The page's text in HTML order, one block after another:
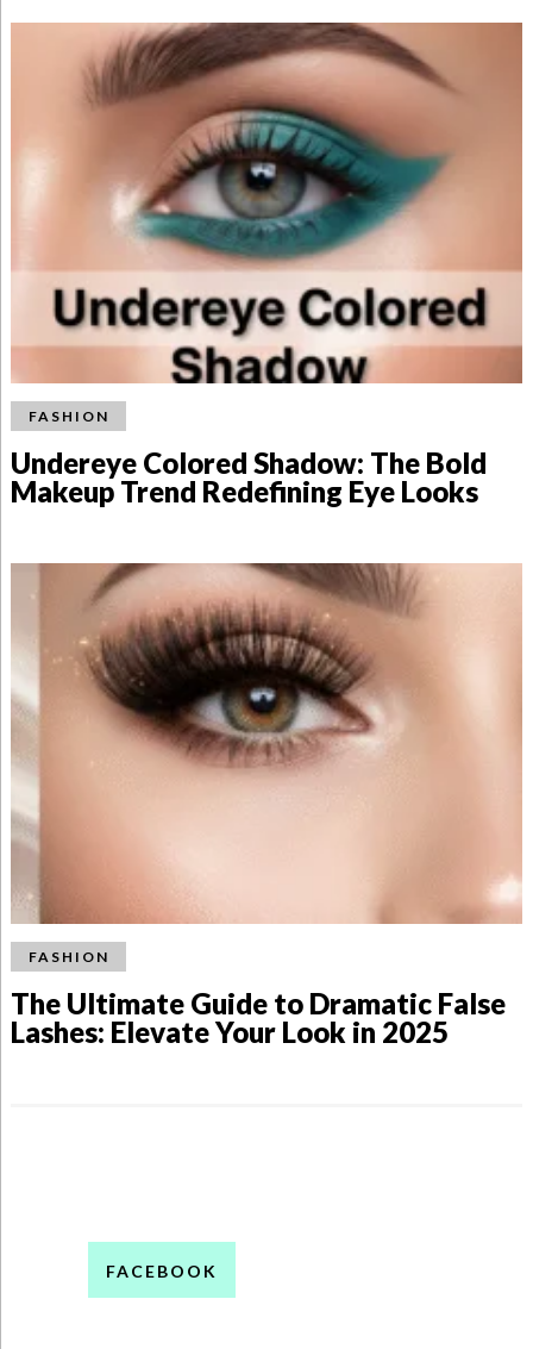
FASHION
Undereye Colored Shadow: The Bold
Makeup Trend Redefining Eye Looks
FASHION
The Ultimate Guide to Dramatic False
Lashes: Elevate Your Look in 2025
FACEBOOK